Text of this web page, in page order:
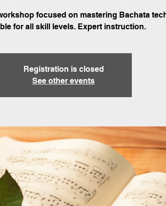
focused on mastering Bachata
for all skill levels. Expert instruction.
Registration is closed
See other events